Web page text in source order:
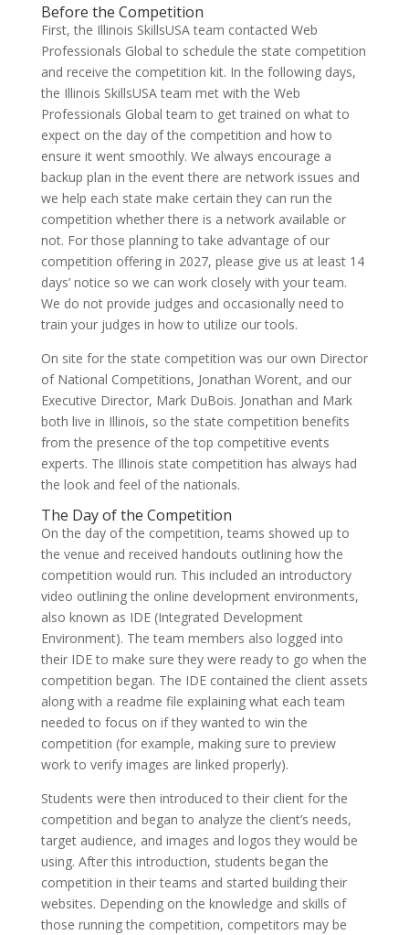
Before the Competition
First, the Illinois SkillsUSA team contacted Web
Professionals Global to schedule the state competition
and receive the competition kit. In the following days,
the Illinois SkillsUSA team met with the Web
Professionals Global team to get trained on what to
expect on the day of the competition and how to
ensure it went smoothly. We always encourage a
backup plan in the event there are network issues and
we help each state make certain they can run the
competition whether there is a network available or
not. For those planning to take advantage of our
competition offering in 2027, please give us at least 14
days’ notice so we can work closely with your team.
We do not provide judges and occasionally need to
train your judges in how to utilize our tools.
On site for the state competition was our own Director
of National Competitions, Jonathan Worent, and our
Executive Director, Mark DuBois. Jonathan and Mark
both live in Illinois, so the state competition benefits
from the presence of the top competitive events
experts. The Illinois state competition has always had
the look and feel of the nationals.
The Day of the Competition
On the day of the competition, teams showed up to
the venue and received handouts outlining how the
competition would run. This included an introductory
video outlining the online development environments,
also known as IDE (Integrated Development
Environment). The team members also logged into
their IDE to make sure they were ready to go when the
competition began. The IDE contained the client assets
along with a readme file explaining what each team
needed to focus on if they wanted to win the
competition (for example, making sure to preview
work to verify images are linked properly).
Students were then introduced to their client for the
competition and began to analyze the client’s needs,
target audience, and images and logos they would be
using. After this introduction, students began the
competition in their teams and started building their
websites. Depending on the knowledge and skills of
those running the competition, competitors may be